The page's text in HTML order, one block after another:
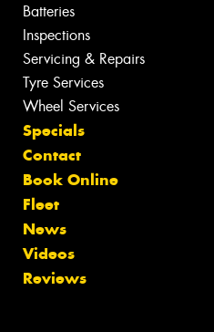
Batteries
Inspections
Servicing & Repairs
Tyre Services
Wheel Services
Specials
Contact
Book Online
Fleet
News
Videos
Reviews